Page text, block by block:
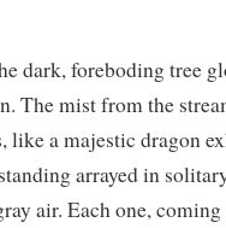
dark, foreboding tree
The mist from the
like a majestic dragon
arrayed in
air. Each one,